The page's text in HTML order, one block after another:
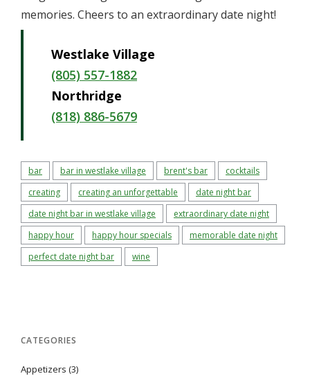
memories. Cheers to an extraordinary date night!
Westlake Village
(805) 557-1882
Northridge
(818) 886-5679
bar bar in westlake village brent's bar
cocktails
creating
creating an unforgettable
date night bar
date night bar in westlake village
extraordinary date night
happy hour
happy hour specials
memorable date night
perfect date night bar
wine
CATEGORIES
Appetizers (3)